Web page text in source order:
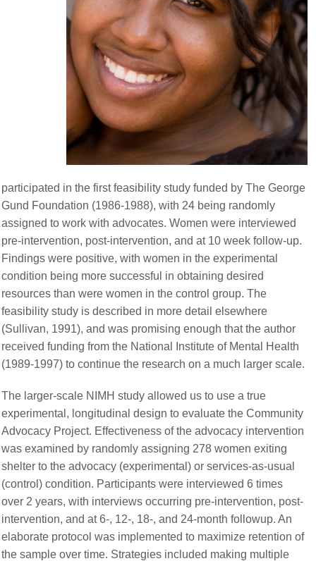
participated in the first feasibility study funded by The George
Gund Foundation (1986-1988), with 24 being randomly
assigned to work with advocates. Women were interviewed
pre-intervention, post-intervention, and at 10 week follow-up.
Findings were positive, with women in the experimental
condition being more successful in obtaining desired
resources than were women in the control group. The
feasibility study is described in more detail elsewhere
(Sullivan, 1991), and was promising enough that the author
received funding from the National Institute of Mental Health
(1989-1997) to continue the research on a much larger scale.
The larger-scale NIMH study allowed us to use a true
experimental, longitudinal design to evaluate the Community
Advocacy Project. Effectiveness of the advocacy intervention
was examined by randomly assigning 278 women exiting
shelter to the advocacy (experimental) or services-as-usual
(control) condition. Participants were interviewed 6 times
over 2 years, with interviews occurring pre-intervention, post-
intervention, and at 6-, 12-, 18-, and 24-month followup. An
elaborate protocol was implemented to maximize retention of
the sample over time. Strategies included making multiple